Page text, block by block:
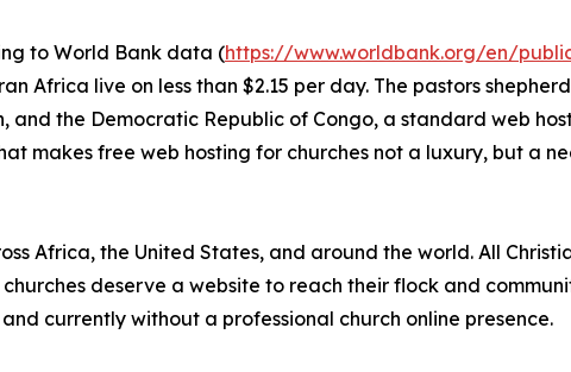
to World Bank data (https://www.worldbank.org/en/
Africa live on less than $2.15 per day. The pastors
the Democratic Republic of Congo, a standard web
makes free web hosting for churches not a luxury, but a
Africa, the United States, and around the world. All
deserve a website to reach their flock and
currently without a professional church online presence.